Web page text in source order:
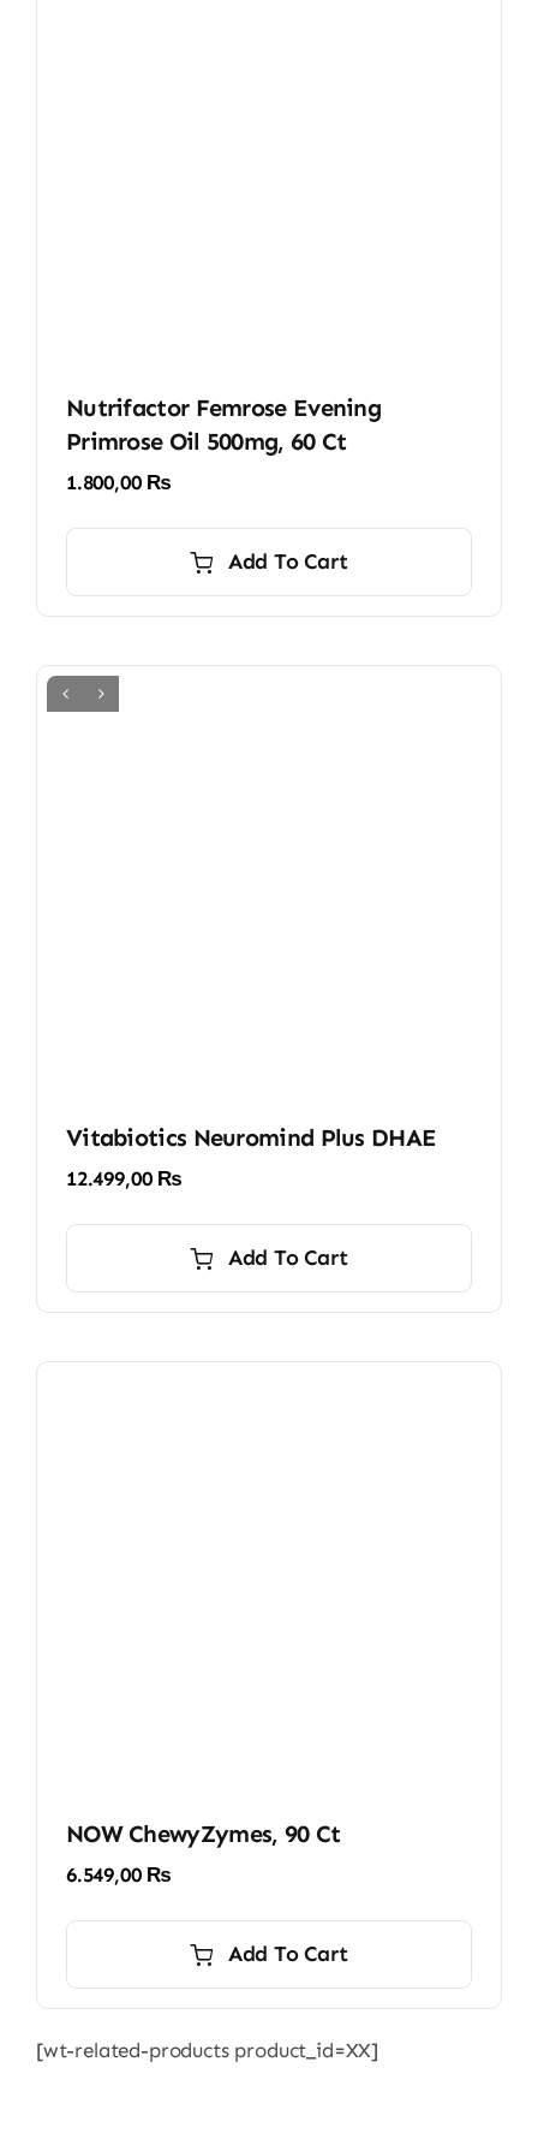
Nutrifactor Femrose Evening
Primrose Oil 500mg, 60 Ct
1.800,00 ₨
Add To Cart
Vitabiotics Neuromind Plus DHAE
12.499,00 ₨
Add To Cart
NOW ChewyZymes, 90 Ct
6.549,00 ₨
Add To Cart
[wt-related-products product_id=XX]